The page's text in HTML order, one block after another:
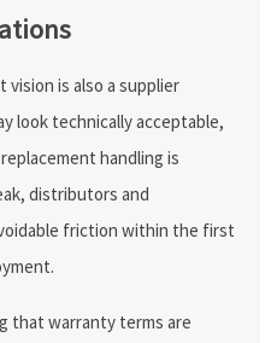
vision is also a supplier
look technically acceptable,
handling is
distributors and
friction within the first
that warranty terms are